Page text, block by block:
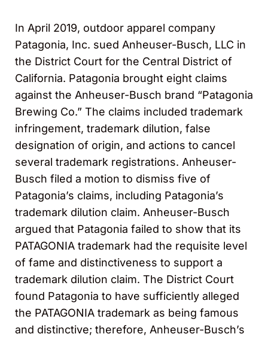
In April 2019, outdoor apparel company
Patagonia, Inc. sued Anheuser-Busch, LLC in
the District Court for the Central District of
California. Patagonia brought eight claims
against the Anheuser-Busch brand “Patagonia
Brewing Co.” The claims included trademark
infringement, trademark dilution, false
designation of origin, and actions to cancel
several trademark registrations. Anheuser-
Busch filed a motion to dismiss five of
Patagonia’s claims, including Patagonia’s
trademark dilution claim. Anheuser-Busch
argued that Patagonia failed to show that its
PATAGONIA trademark had the requisite level
of fame and distinctiveness to support a
trademark dilution claim. The District Court
found Patagonia to have sufficiently alleged
the PATAGONIA trademark as being famous
and distinctive; therefore, Anheuser-Busch’s